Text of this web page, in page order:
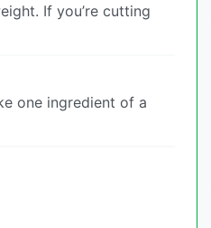
If you’re cutting
one ingredient of a